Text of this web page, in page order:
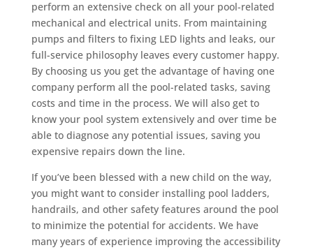
perform an extensive check on all your pool-related
mechanical and electrical units. From maintaining
pumps and filters to fixing LED lights and leaks, our
full-service philosophy leaves every customer happy.
By choosing us you get the advantage of having one
company perform all the pool-related tasks, saving
costs and time in the process. We will also get to
know your pool system extensively and over time be
able to diagnose any potential issues, saving you
expensive repairs down the line.
If you’ve been blessed with a new child on the way,
you might want to consider installing pool ladders,
handrails, and other safety features around the pool
to minimize the potential for accidents. We have
many years of experience improving the accessibility